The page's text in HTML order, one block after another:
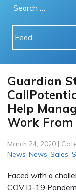
Guardian
Help
Work From
March 24, 2020 |
News, News, Sales,
Faced with a
COVID-19